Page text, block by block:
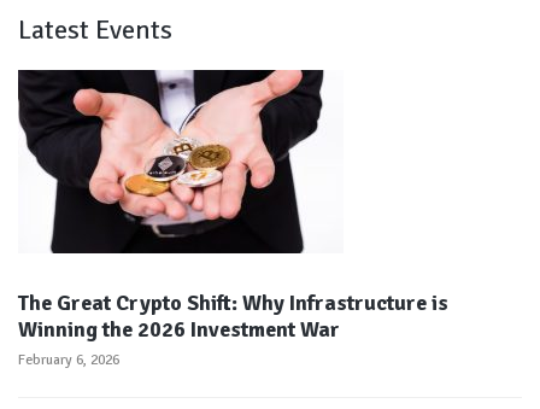
Latest Events
The Great Crypto Shift: Why Infrastructure is
Winning the 2026 Investment War
February 6, 2026